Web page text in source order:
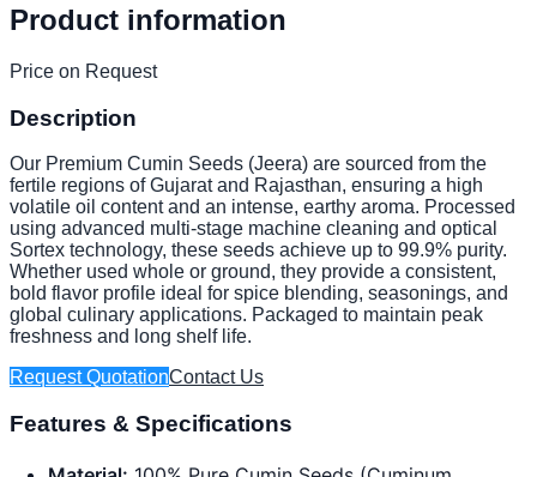
Product information
Price on Request
Description
Our Premium Cumin Seeds (Jeera) are sourced from the
fertile regions of Gujarat and Rajasthan, ensuring a high
volatile oil content and an intense, earthy aroma. Processed
using advanced multi-stage machine cleaning and optical
Sortex technology, these seeds achieve up to 99.9% purity.
Whether used whole or ground, they provide a consistent,
bold flavor profile ideal for spice blending, seasonings, and
global culinary applications. Packaged to maintain peak
freshness and long shelf life.
Request QuotationContact Us
Features & Specifications